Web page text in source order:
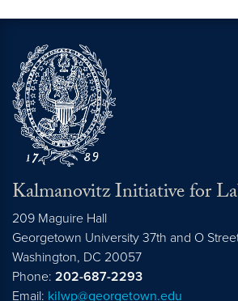
Kalmanovitz Initiative for
209 Maguire Hall
Georgetown University 37th and O
Washington, DC 20057
Phone: 202-687-2293
Email: kilwp@georgetown.edu